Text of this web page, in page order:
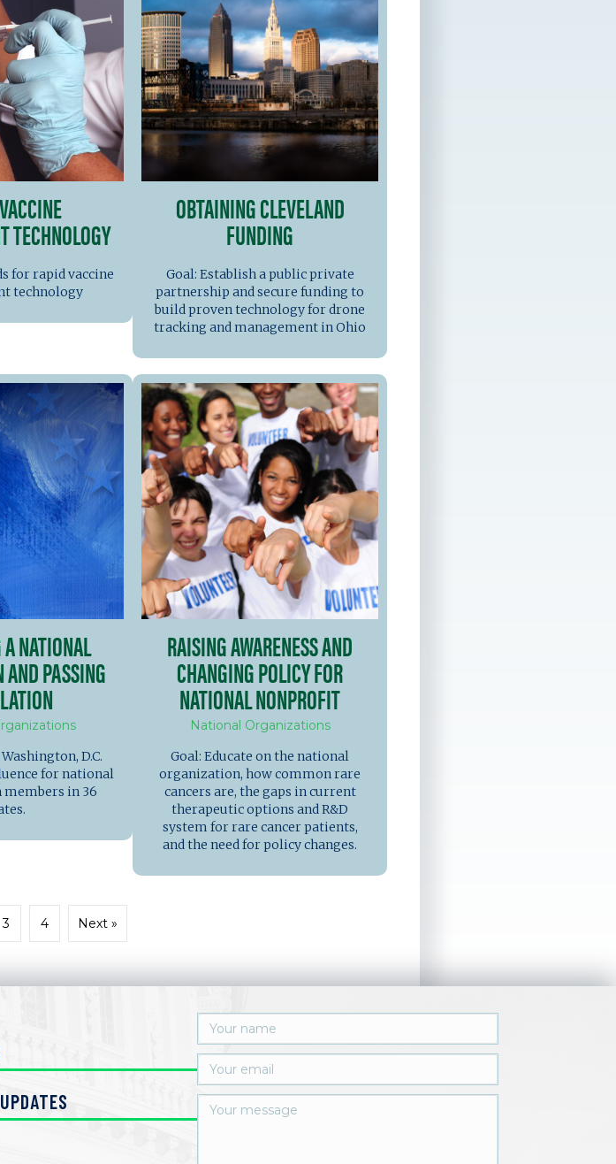
TECHNOLOGY
for rapid vaccine
technology
OBTAINING CLEVELAND
FUNDING
Goal: Establish a public private
partnership and secure funding to
build proven technology for drone
tracking and management in Ohio
NATIONAL
PASSING
D.C.
for national
in 36
RAISING AWARENESS AND
CHANGING POLICY FOR
NATIONAL NONPROFIT
National Organizations
Goal: Educate on the national
organization, how common rare
cancers are, the gaps in current
therapeutic options and R&D
system for rare cancer patients,
and the need for policy changes.
3 4 Next »